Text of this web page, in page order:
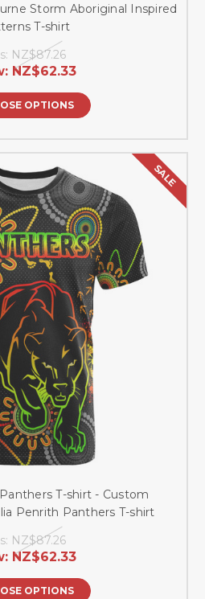
Storm Aboriginal Inspired
T-shirt
NZ$87.26
NZ$62.33
OPTIONS
SALE
T-shirt - Custom
Penrith Panthers T-shirt
NZ$87.26
NZ$62.33
OPTIONS